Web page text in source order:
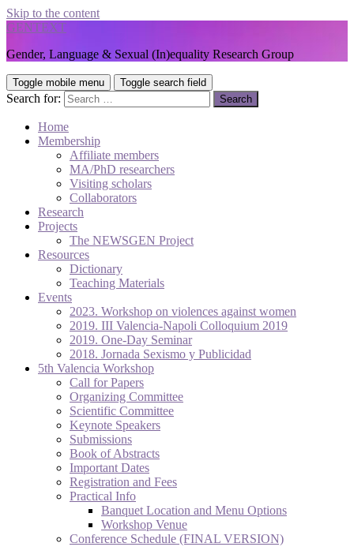
Skip to the content
GENTEXT
Gender, Language & Sexual (In)equality Research Group
Toggle mobile menu Toggle search field
Search for:
Home
Membership
Affiliate members
MA/PhD researchers
Visiting scholars
Collaborators
Research
Projects
The NEWSGEN Project
Resources
Dictionary
Teaching Materials
Events
2023. Workshop on violences against women
2019. III Valencia-Napoli Colloquium 2019
2019. One-Day Seminar
2018. Jornada Sexismo y Publicidad
5th Valencia Workshop
Call for Papers
Organizing Committee
Scientific Committee
Keynote Speakers
Submissions
Book of Abstracts
Important Dates
Registration and Fees
Practical Info
Banquet Location and Menu Options
Workshop Venue
Conference Schedule (FINAL VERSION)